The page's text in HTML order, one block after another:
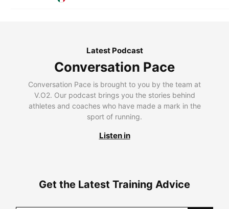
Latest Podcast
Conversation Pace
Conversation Pace is brought to you by the team at
V.O2. Our podcast brings you the stories behind
athletes and coaches who have made a mark in the
sport of running.
Listen in
Get the Latest Training Advice